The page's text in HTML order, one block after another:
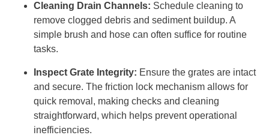
Cleaning Drain Channels: Schedule cleaning to
remove clogged debris and sediment buildup. A
simple brush and hose can often suffice for routine
tasks.
Inspect Grate Integrity: Ensure the grates are intact
and secure. The friction lock mechanism allows for
quick removal, making checks and cleaning
straightforward, which helps prevent operational
inefficiencies.